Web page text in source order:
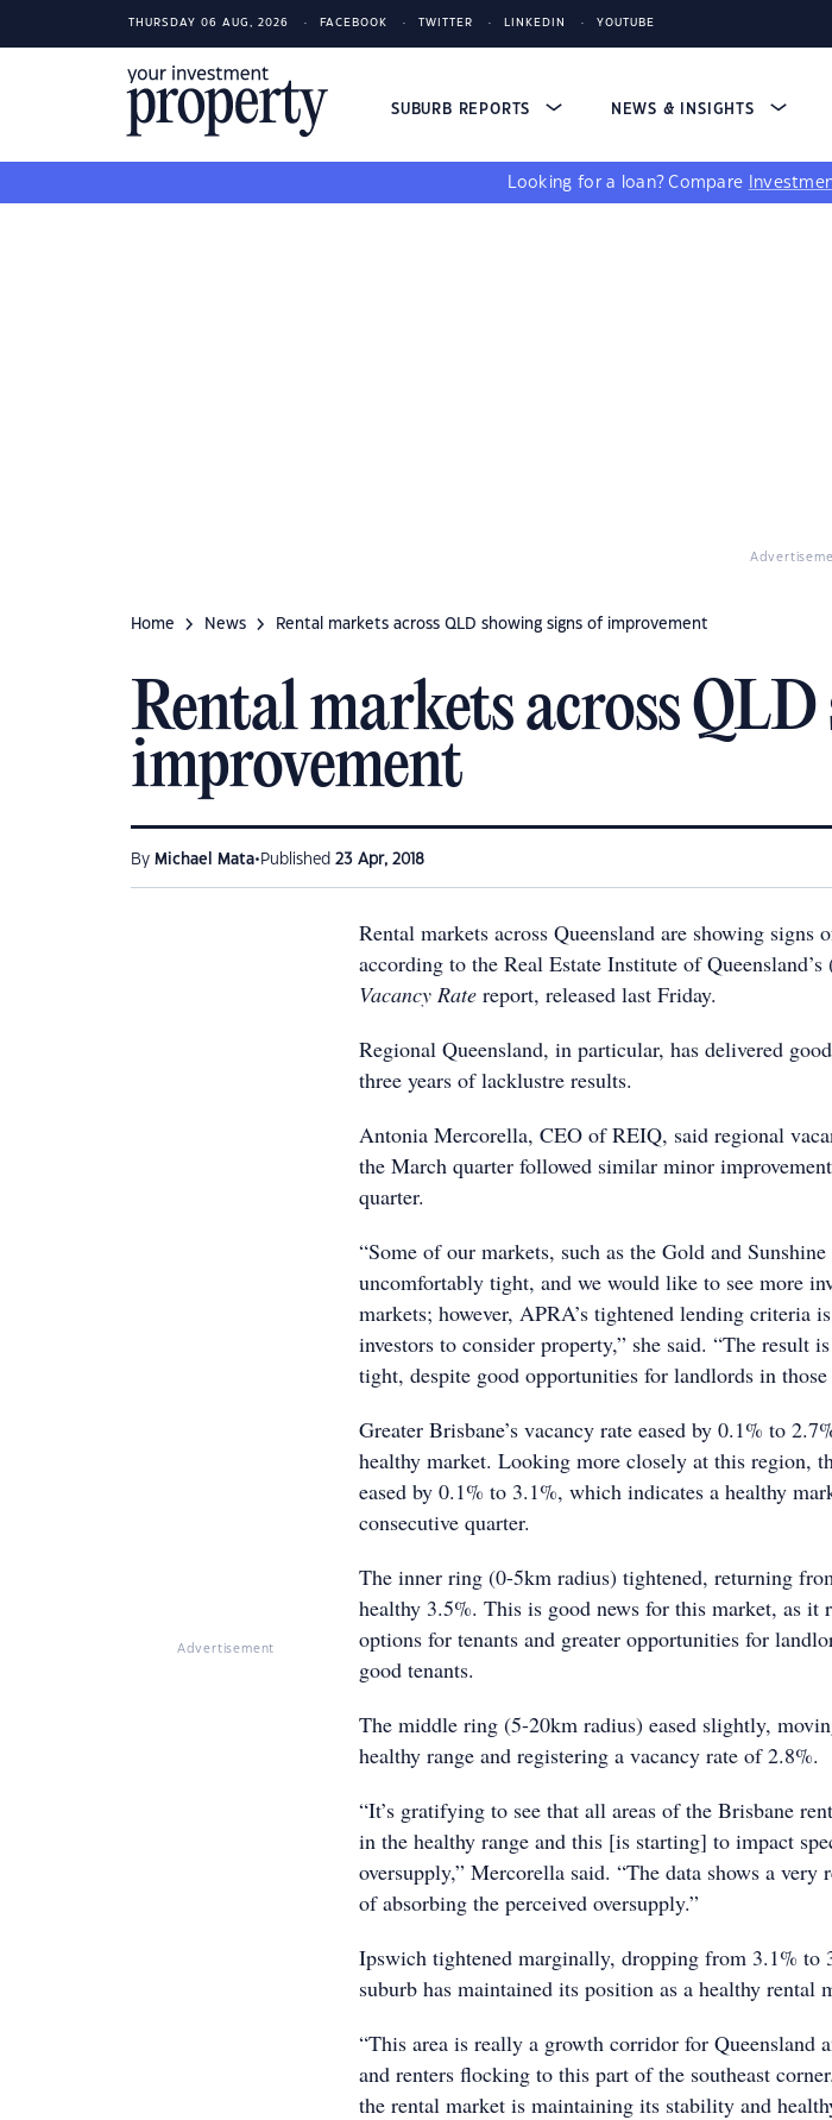
THURSDAY 06 AUG, 2026 FACEBOOK TWITTER LINKEDIN YOUTUBE
SUBURB REPORTS NEWS & INSIGHTS
Looking for a loan? Compare
Home News Rental markets across QLD showing signs of improvement
Rental markets across
improvement
By Michael Mata• Published 23 Apr, 2018
Advertisement
Rental markets across Queensland are showing signs
according to the Real Estate Institute of
Vacancy Rate report, released last Friday.
Regional Queensland, in particular, has delivered
three years of lacklustre results.
Antonia Mercorella, CEO of REIQ, said regional
the March quarter followed similar minor
quarter.
“Some of our markets, such as the Gold and
uncomfortably tight, and we would like to see more
markets; however, APRA’s tightened lending criteria
investors to consider property,” she said. “The result
tight, despite good opportunities for landlords in those
Greater Brisbane’s vacancy rate eased by 0.1% to
healthy market. Looking more closely at this region,
eased by 0.1% to 3.1%, which indicates a healthy
consecutive quarter.
The inner ring (0-5km radius) tightened, returning
healthy 3.5%. This is good news for this market, as it
options for tenants and greater opportunities for
good tenants.
The middle ring (5-20km radius) eased slightly,
healthy range and registering a vacancy rate of 2.8%.
“It’s gratifying to see that all areas of the Brisbane
in the healthy range and this [is starting] to impact
oversupply,” Mercorella said. “The data shows a very
of absorbing the perceived oversupply.”
Ipswich tightened marginally, dropping from 3.1% to
suburb has maintained its position as a healthy rental
“This area is really a growth corridor for Queensland
and renters flocking to this part of the southeast
the rental market is maintaining its stability and